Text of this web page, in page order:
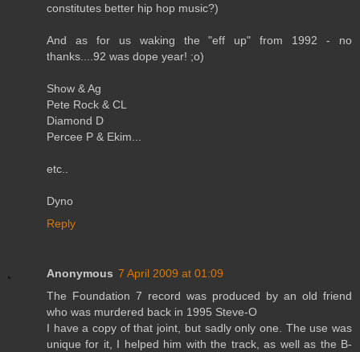
constitutes better hip hop music?)
And as for us waking the "eff up" from 1992 - no
thanks....92 was dope year! ;o)
Show & Ag
Pete Rock & CL
Diamond D
Percee P & Ekim...
etc..
Dyno
Reply
Anonymous 7 April 2009 at 01:09
The Foundation 7 record was produced by an old friend
who was murdered back in 1995 Steve-O
I have a copy of that joint, but sadly only one. The use was
unique for it, I helped him with the track, as well as the B-